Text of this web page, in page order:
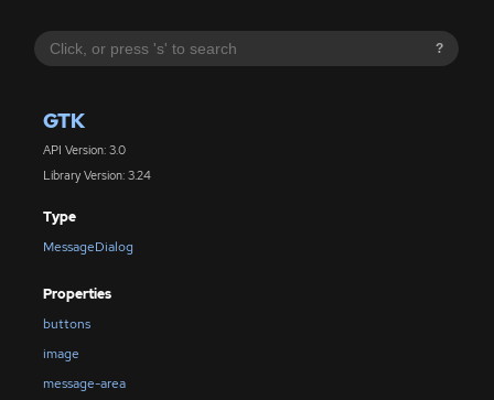
?
GTK
API Version: 3.0
Library Version: 3.24
Type
MessageDialog
Properties
buttons
image
message-area